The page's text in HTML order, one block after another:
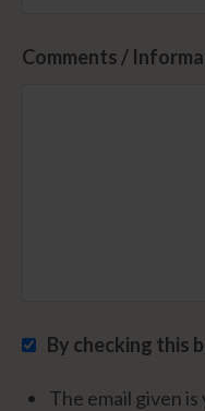
Comments /
By checking this
The email given